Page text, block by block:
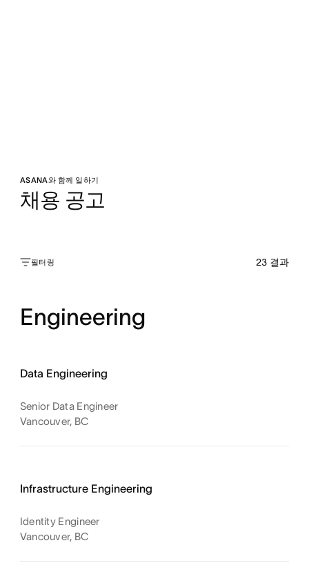
ASANA와 함께 일하기
채용 공고
필터링 23 결과
Engineering
Data Engineering
Senior Data Engineer
Vancouver, BC
Infrastructure Engineering
Identity Engineer
Vancouver, BC